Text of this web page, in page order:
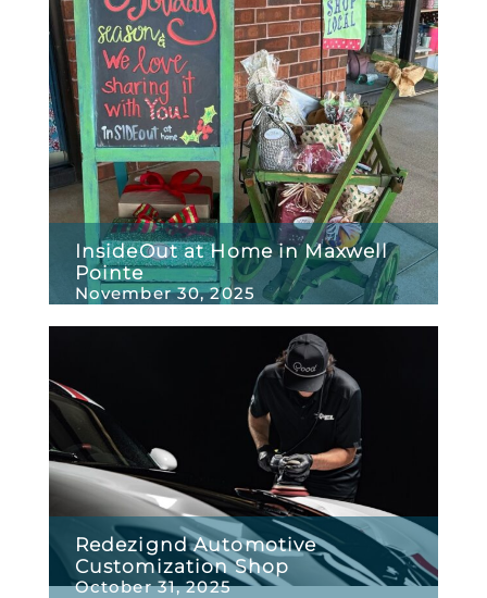
InsideOut at Home in Maxwell
Pointe
November 30, 2025
Redezignd Automotive
Customization Shop
October 31, 2025